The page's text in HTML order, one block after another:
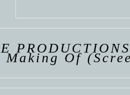
PRODUCTIONS
Making Of